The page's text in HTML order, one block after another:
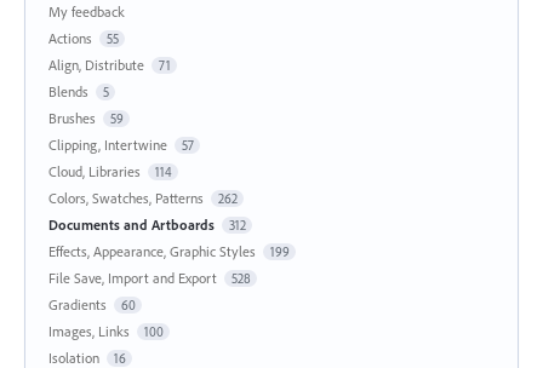
My feedback
Actions
55
Align, Distribute 71
Blends 5
Brushes 59
Clipping, Intertwine 57
Cloud, Libraries 114
Colors, Swatches, Patterns 262
Documents and Artboards 312
Effects, Appearance, Graphic Styles 199
File Save, Import and Export 528
Gradients 60
Images, Links 100
Isolation 16